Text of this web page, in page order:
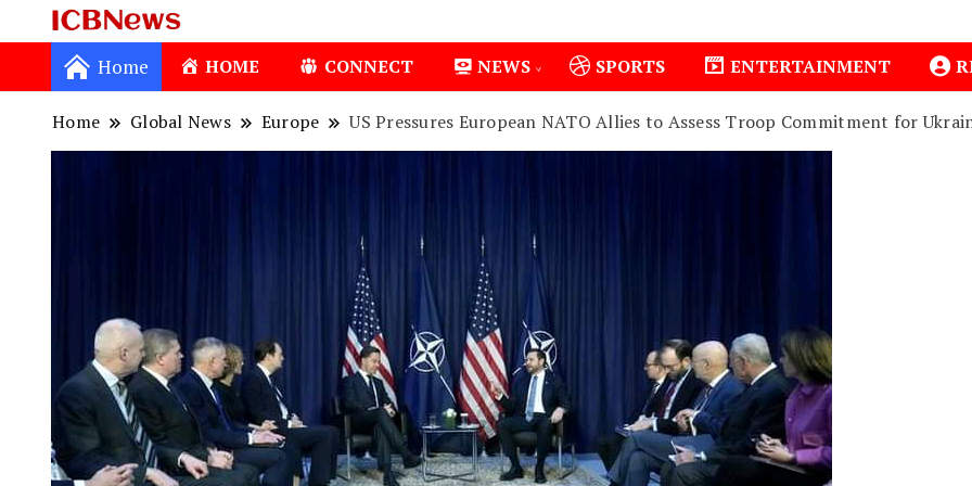
ICBNews
Home HOME CONNECT NEWS SPORTS ENTERTAINMENT
Home Global News Europe US Pressures European NATO Allies to Assess Troop Commitment for
1 Isiolo County Installs Oxygen Hub, Boosts